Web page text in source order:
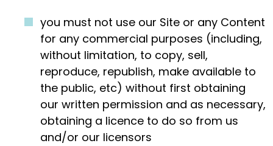
you must not use our Site or any Content
for any commercial purposes (including,
without limitation, to copy, sell,
reproduce, republish, make available to
the public, etc) without first obtaining
our written permission and as necessary,
obtaining a licence to do so from us
and/or our licensors